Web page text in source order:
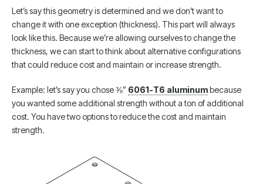
Let’s say this geometry is determined and we don’t want to
change it with one exception (thickness). This part will always
look like this. Because we’re allowing ourselves to change the
thickness, we can start to think about alternative configurations
that could reduce cost and maintain or increase strength.
Example: let’s say you chose ⅜” 6061-T6 aluminumbecause
you wanted some additional strength without a ton of additional
cost. You have two options to reduce the cost and maintain
strength.